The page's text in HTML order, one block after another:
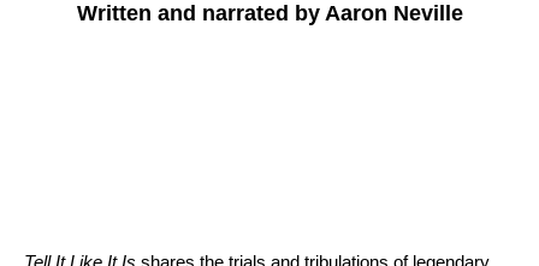
Written and narrated by Aaron Neville
Tell It Like It Is shares the trials and tribulations of legendary